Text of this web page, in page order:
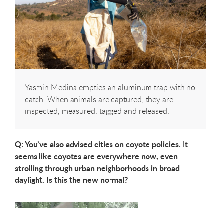
Yasmin Medina empties an aluminum trap with no
catch. When animals are captured, they are
inspected, measured, tagged and released.
Q: You’ve also advised cities on coyote policies. It
seems like coyotes are everywhere now, even
strolling through urban neighborhoods in broad
daylight. Is this the new normal?